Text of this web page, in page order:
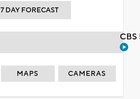
7 DAY FORECAST
MAPS CAMERAS